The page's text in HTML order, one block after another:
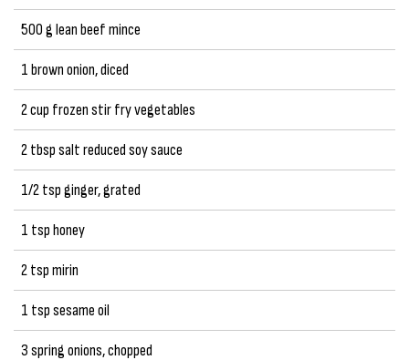
500 g lean beef mince
1 brown onion, diced
2 cup frozen stir fry vegetables
2 tbsp salt reduced soy sauce
1/2 tsp ginger, grated
1 tsp honey
2 tsp mirin
1 tsp sesame oil
3 spring onions, chopped